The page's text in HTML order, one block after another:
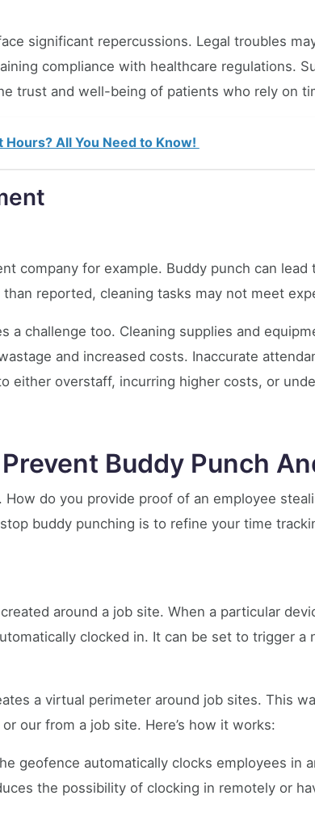
significant repercussions. Legal troubles
compliance with healthcare regulations.
trust and well-being of patients who rely on
All You Need to Know!
company for example. Buddy punch can
reported, cleaning tasks may not meet
a challenge too. Cleaning supplies and
and increased costs. Inaccurate
either overstaff, incurring higher costs, or
Buddy Punch
do you provide proof of an employee
buddy punching is to refine your time
around a job site. When a particular
clocked in. It can be set to trigger a
a virtual perimeter around job sites. This
our from a job site. Here’s how it works:
geofence automatically clocks employees in
the possibility of clocking in remotely or